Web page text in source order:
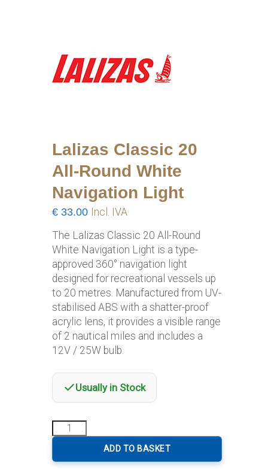
Lalizas Classic 20
All-Round White
Navigation Light
€ 33.00 Incl. IVA
The Lalizas Classic 20 All-Round
White Navigation Light is a type-
approved 360° navigation light
designed for recreational vessels up
to 20 metres. Manufactured from UV-
stabilised ABS with a shatter-proof
acrylic lens, it provides a visible range
of 2 nautical miles and includes a
12V / 25W bulb.
Usually in Stock
Lalizas
Classic
All-
ADD TO BASKET